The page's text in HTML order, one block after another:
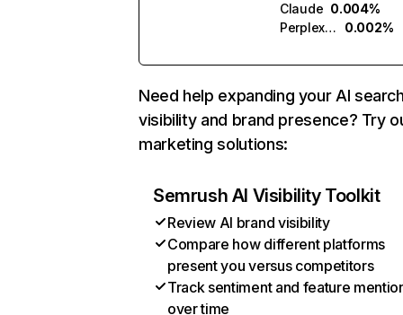
Claude 0.004%
Perplexity
0.002%
Need help expanding your AI
visibility and brand presence? Try
marketing solutions:
Semrush AI Visibility Toolkit
Review AI brand visibility
Compare how different platforms
present you versus competitors
Track sentiment and feature
over time